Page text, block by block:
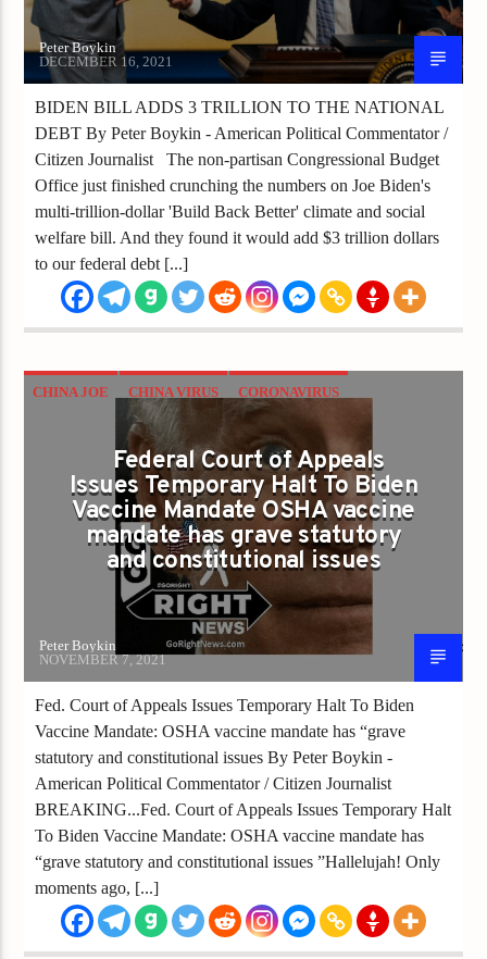
Peter Boykin
DECEMBER 16, 2021
BIDEN BILL ADDS 3 TRILLION TO THE NATIONAL
DEBT By Peter Boykin - American Political Commentator /
Citizen Journalist The non-partisan Congressional Budget
Office just finished crunching the numbers on Joe Biden's
multi-trillion-dollar 'Build Back Better' climate and social
welfare bill. And they found it would add $3 trillion dollars
to our federal debt [...]
CHINA JOE CHINA VIRUS CORONAVIRUS
MANDATES
VACCINE PASSPORTSFederal Court of Appeals
Issues Temporary Halt To Biden
Vaccine Mandate OSHA vaccine
mandate has grave statutory
and constitutional issues
Peter Boykin
NOVEMBER 7, 2021
Fed. Court of Appeals Issues Temporary Halt To Biden
Vaccine Mandate: OSHA vaccine mandate has “grave
statutory and constitutional issues By Peter Boykin -
American Political Commentator / Citizen Journalist
BREAKING...Fed. Court of Appeals Issues Temporary Halt
To Biden Vaccine Mandate: OSHA vaccine mandate has
“grave statutory and constitutional issues ”Hallelujah! Only
moments ago, [...]